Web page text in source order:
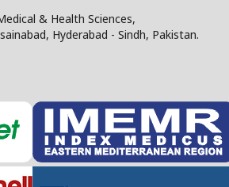
& Health Sciences,
Hyderabad - Sindh, Pakistan.